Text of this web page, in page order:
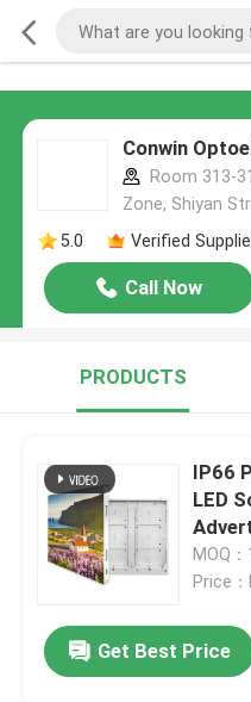
Conwin
Room 313-
Zone, Shiyan
5.0
Verified
Call Now
PRODUCTS
IP66
LED
MOQ
Price
Get Best Price